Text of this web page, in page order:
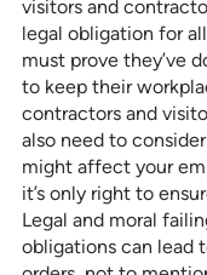
visitors and
legal obligation for
must prove they’ve
to keep their
contractors and
also need to
might affect your
it’s only right to
Legal and moral
obligations can lead